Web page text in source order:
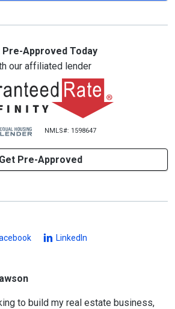
Pre-Approved Today
our affiliated lender
NMLS#: 1598647
Get Pre-Approved
LinkedIn
to build my real estate business,